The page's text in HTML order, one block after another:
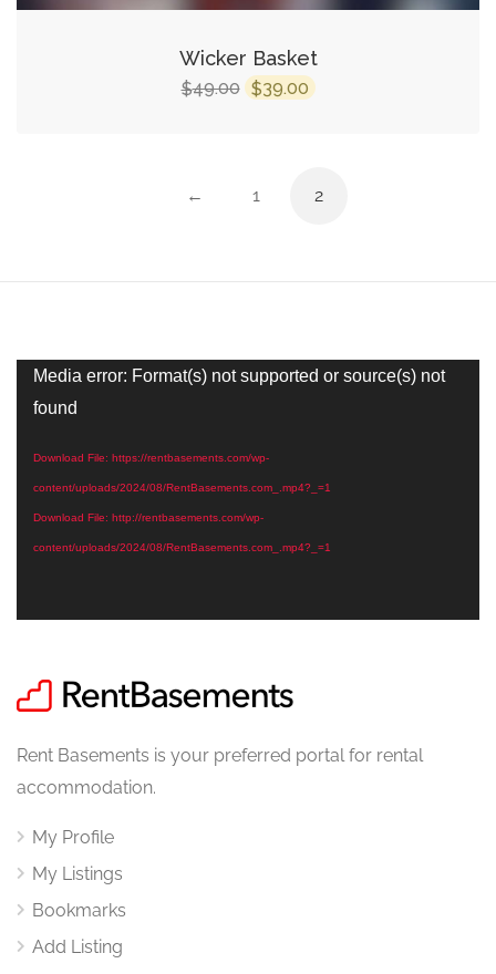
Wicker Basket
$49.00 Original
$39.00 Current
← 1 2
Video
Player
Media error: Format(s) not supported or source(s) not
found
Download File: https://rentbasements.com/wp-
content/uploads/2024/08/RentBasements.com_.mp4?_=1
Download File: http://rentbasements.com/wp-
content/uploads/2024/08/RentBasements.com_.mp4?_=1
Rent Basements is your preferred portal for rental
accommodation.
My Profile
My Listings
Bookmarks
Add Listing